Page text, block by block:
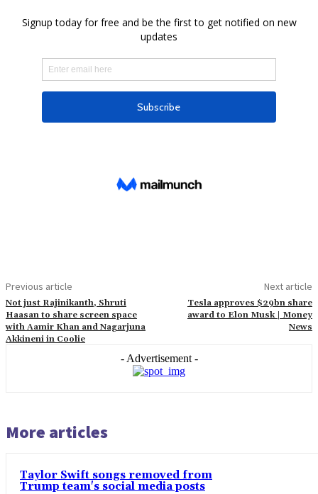
Previous article
Not just Rajinikanth, Shruti
Haasan to share screen space
with Aamir Khan and Nagarjuna
Akkineni in Coolie
Next article
Tesla approves $29bn share
award to Elon Musk | Money
News
- Advertisement -
More articles
Taylor Swift songs removed from
Trump team's social media posts